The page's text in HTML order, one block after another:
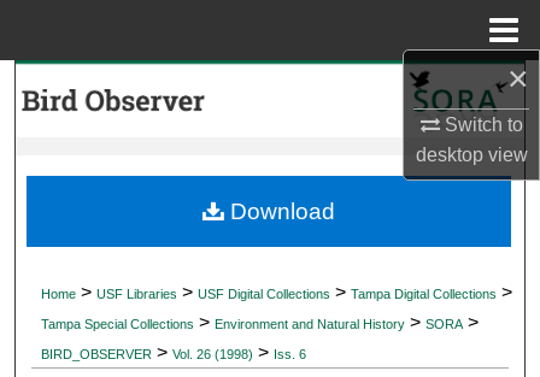
×
Switch to
desktopview
My Account
Digital Commons Network™
Home > USF Libraries > USF Digital Collections > Tampa Digital Collections >
Tampa Special Collections > Environment and Natural History > SORA >
BIRD_OBSERVER > Vol. 26 (1998) > Iss. 6
Download